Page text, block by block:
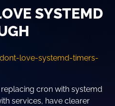
SYSTEMD
love-systemd-timers-
cron with systemd
services, have clearer